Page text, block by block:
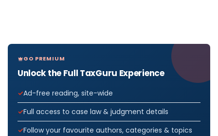
GO PREMIUM
Unlock the Full TaxGuru Experience
Ad-free reading, site-wide
Full access to case law & judgment details
Follow your favourite authors, categories & topics